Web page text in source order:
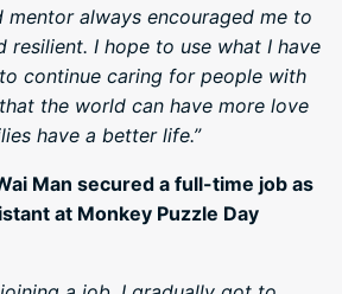
mentor always encouraged me to
resilient. I hope to use what I have
continue caring for people with
the world can have more love
have a better life.”
Man secured a full-time job as
at Monkey Puzzle Day